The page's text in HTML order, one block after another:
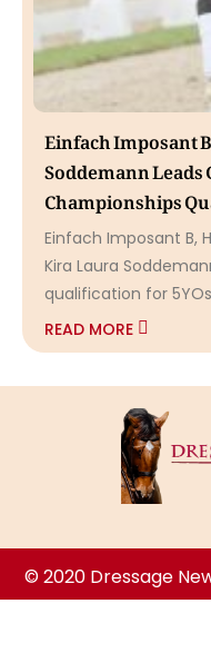
Einfach Imposant
Soddemann
Championships
Einfach Imposant B,
Kira Laura
qualification for
READ MORE
© 2020 Dressage